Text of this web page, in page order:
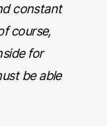
constant
course,
for
be able